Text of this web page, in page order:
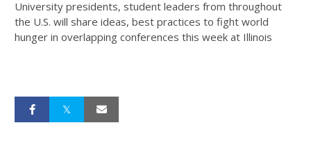
University presidents, student leaders from throughout
the U.S. will share ideas, best practices to fight world
hunger in overlapping conferences this week at Illinois